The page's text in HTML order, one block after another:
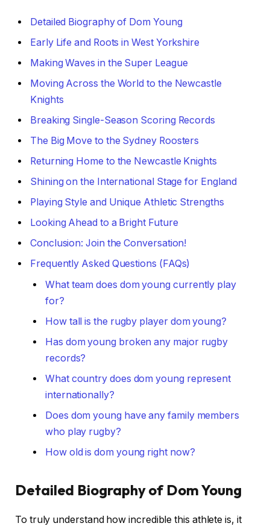
Detailed Biography of Dom Young
Early Life and Roots in West Yorkshire
Making Waves in the Super League
Moving Across the World to the Newcastle
Knights
Breaking Single-Season Scoring Records
The Big Move to the Sydney Roosters
Returning Home to the Newcastle Knights
Shining on the International Stage for England
Playing Style and Unique Athletic Strengths
Looking Ahead to a Bright Future
Conclusion: Join the Conversation!
Frequently Asked Questions (FAQs)
What team does dom young currently play
for?
How tall is the rugby player dom young?
Has dom young broken any major rugby
records?
What country does dom young represent
internationally?
Does dom young have any family members
who play rugby?
How old is dom young right now?
Detailed Biography of Dom Young
To truly understand how incredible this athlete is, it